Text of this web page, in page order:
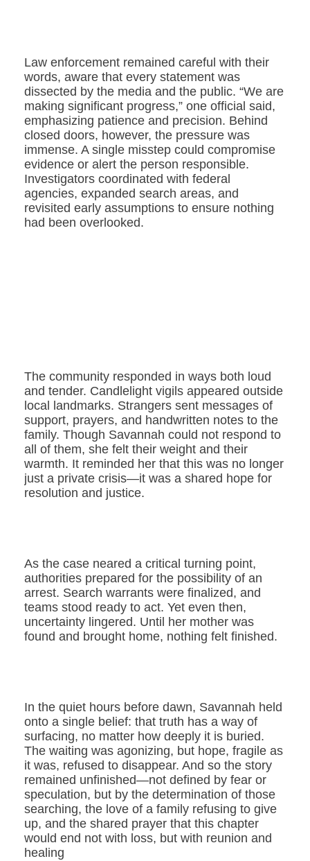
Law enforcement remained careful with their
words, aware that every statement was
dissected by the media and the public. “We are
making significant progress,” one official said,
emphasizing patience and precision. Behind
closed doors, however, the pressure was
immense. A single misstep could compromise
evidence or alert the person responsible.
Investigators coordinated with federal
agencies, expanded search areas, and
revisited early assumptions to ensure nothing
had been overlooked.
The community responded in ways both loud
and tender. Candlelight vigils appeared outside
local landmarks. Strangers sent messages of
support, prayers, and handwritten notes to the
family. Though Savannah could not respond to
all of them, she felt their weight and their
warmth. It reminded her that this was no longer
just a private crisis—it was a shared hope for
resolution and justice.
As the case neared a critical turning point,
authorities prepared for the possibility of an
arrest. Search warrants were finalized, and
teams stood ready to act. Yet even then,
uncertainty lingered. Until her mother was
found and brought home, nothing felt finished.
In the quiet hours before dawn, Savannah held
onto a single belief: that truth has a way of
surfacing, no matter how deeply it is buried.
The waiting was agonizing, but hope, fragile as
it was, refused to disappear. And so the story
remained unfinished—not defined by fear or
speculation, but by the determination of those
searching, the love of a family refusing to give
up, and the shared prayer that this chapter
would end not with loss, but with reunion and
healing